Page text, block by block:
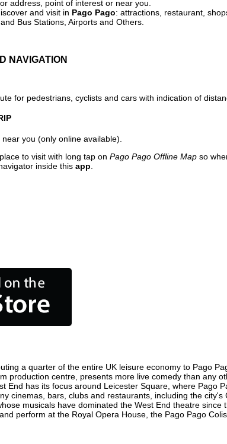
address, point of interest or near you.
and visit in Pago Pago: attractions, restaurant,
Bus Stations, Airports and Others.
NAVIGATION
for pedestrians, cyclists and cars with indication of
you (only online available).
to visit with long tap on Pago Pago Offline Map so
inside this app
a quarter of the entire UK leisure economy to Pago
production centre, presents more live comedy than any
has its focus around Leicester Square, where Pago
cinemas, bars, clubs and restaurants, including the
musicals have dominated the West End theatre
perform at the Royal Opera House, the Pago Pago